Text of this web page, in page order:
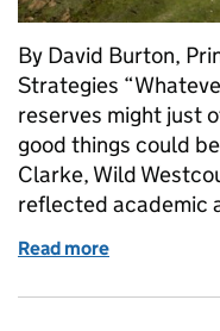
By David Burton,
Strategies
reserves might just
good things could
Clarke, Wild
reflected academic
Read more